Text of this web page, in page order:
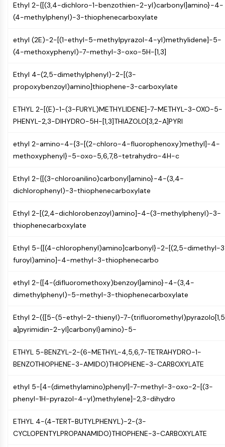
Pregnane X Receptor (PXR)
Nuclear Hormone Receptor 4A/NR4A
ROR
Progesterone Receptor
Thyroid Hormone Receptor
VD/VDR
Androgen Receptor
PPAR
ANTIBODY-DRUG CONJUGATE/ADC
RELATED
Antibody-Oligonucleotide Conjugates
(AOCs)
PROTAC-Linker Conjugates for PAC
Peptide-Drug Conjugates (PDCs)
Antibody-Drug Conjugates (ADCs)
Radionuclide-Drug Conjugates (RDCs)
ADC Payload
Drug-Linker Conjugates for ADC
ADC Linker
Epigenetics
Non-coding RNA
Epigenetic Reader Domain
MAPK/ERK PATHWAY
Ethyl 2-{[(3,4-dichloro-1-benzothien-2-yl)carbonyl]amino}-4-
(4-methylphenyl)-3-thiophenecarboxylate
ethyl (2E)-2-[(1-ethyl-5-methylpyrazol-4-yl)methylidene]-5-
(4-methoxyphenyl)-7-methyl-3-oxo-5H-[1,3]
Ethyl 4-(2,5-dimethylphenyl)-2-[(3-
propoxybenzoyl)amino]thiophene-3-carboxylate
ETHYL 2-[(E)-1-(3-FURYL)METHYLIDENE]-7-METHYL-3-OXO-5-
PHENYL-2,3-DIHYDRO-5H-[1,3]THIAZOLO[3,2-A]PYRI
ethyl 2-amino-4-{3-[(2-chloro-4-fluorophenoxy)methyl]-4-
methoxyphenyl}-5-oxo-5,6,7,8-tetrahydro-4H-c
Ethyl 2-{[(3-chloroanilino)carbonyl]amino}-4-(3,4-
dichlorophenyl)-3-thiophenecarboxylate
Ethyl 2-[(2,4-dichlorobenzoyl)amino]-4-(3-methylphenyl)-3-
thiophenecarboxylate
Ethyl 5-{[(4-chlorophenyl)amino]carbonyl}-2-[(2,5-dimethyl-
furoyl)amino]-4-methyl-3-thiophenecarbo
ethyl 2-{[4-(difluoromethoxy)benzoyl]amino}-4-(3,4-
dimethylphenyl)-5-methyl-3-thiophenecarboxylate
Ethyl 2-({[5-(5-ethyl-2-thienyl)-7-
a]pyrimidin-2-yl]carbonyl}amino)-5-
ETHYL 5-BENZYL-2-(6-METHYL-4,5,6,7-TETRAHYDRO-1-
BENZOTHIOPHENE-3-AMIDO)THIOPHENE-3-CARBOXYLATE
ethyl 5-[4-(dimethylamino)phenyl]-7-methyl-3-oxo-2-[(3-
phenyl-1H-pyrazol-4-yl)methylene]-2,3-dihydro
ETHYL 4-(4-TERT-BUTYLPHENYL)-2-(3-
CYCLOPENTYLPROPANAMIDO)THIOPHENE-3-CARBOXYLATE